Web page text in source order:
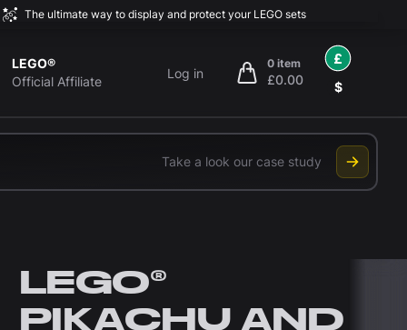
The ultimate way to display and protect your LEGO sets
LEGO®
Official Affiliate
Log in
0 item
£0.00
items in cart, view bag
£
$
Take a look our case study
LEGO®
PIKACHU AND